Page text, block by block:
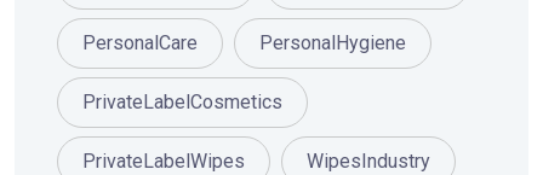
PersonalCare PersonalHygiene
PrivateLabelCosmetics
PrivateLabelWipes WipesIndustry